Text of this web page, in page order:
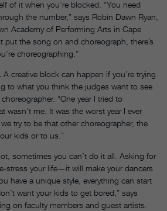
of it when you’re blocked. “You need
the number,” says Robin Dawn Ryan,
Academy of Performing Arts in Cape
put the song on and choreograph, there’s
choreographing.”
A creative block can happen if you’re trying
to what you think the judges want to see
“One year I tried to
wasn’t me. It was the worst year I ever
try to be that other choreographer, the
kids or to us.”
sometimes you can’t do it all. Asking for
stress your life—it will make your dancers
have a unique style, everything can start
want your kids to get bored,” says
on faculty members and guest artists.